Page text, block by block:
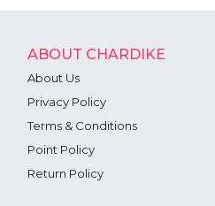
ABOUT CHARDIKE
About Us
Privacy Policy
Terms & Conditions
Point Policy
Return Policy